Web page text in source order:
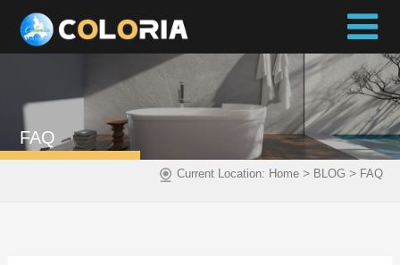
FAQ
Current Location: Home> BLOG > FAQ